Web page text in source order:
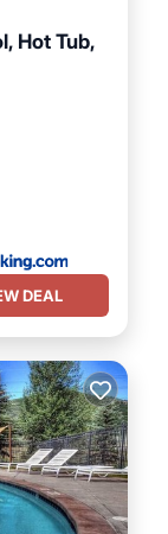
Hot Tub,
DEAL